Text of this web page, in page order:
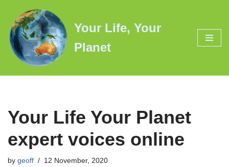
Skip
to
content
Your Life, Your
Planet
Your Life Your Planet
expert voices online
by geoff 12 November, 2020